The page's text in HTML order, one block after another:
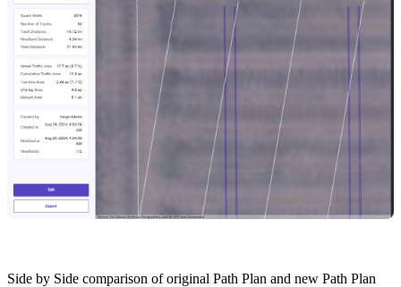
Side by Side comparison of original Path Plan and new Path Plan